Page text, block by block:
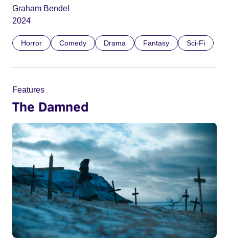
Graham Bendel
2024
Horror Comedy Drama Fantasy Sci-Fi
Features
The Damned